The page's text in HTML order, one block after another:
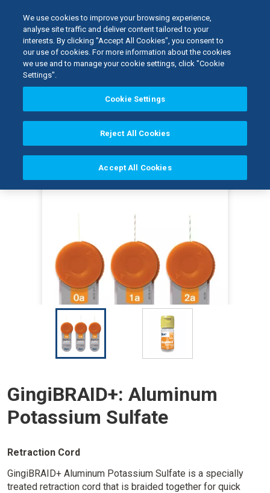
Home Kerr Restoratives
Dental Tissue Management
GingiBRAID+: Alum...
I
m
a
g
e
I
m
I
GingiBRAID+: Aluminum
Potassium Sulfate
Retraction Cord
GingiBRAID+ Aluminum Potassium Sulfate is a specially
treated retraction cord that is braided together for quick
We use cookies to improve your browsing experience,
analyse site traffic and deliver content tailored to your
interests. By clicking "Accept All Cookies", you consent to
our use of cookies. For more information about the cookies
we use and to manage your cookie settings, click "Cookie
Settings".
Cookie Settings
Reject All Cookies
Accept All Cookies